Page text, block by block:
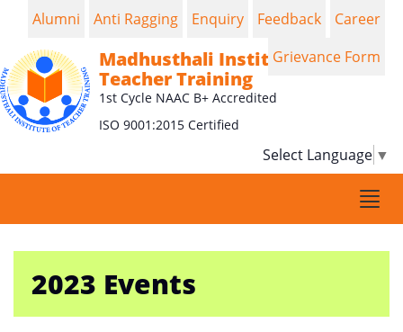
Madhusthali Institute of
Teacher Training
1st Cycle NAAC B+ Accredited
ISO 9001:2015 Certified
Select Language ▼
Alumni Anti Ragging Enquiry Feedback
Career
Grievance Form
2023 Events